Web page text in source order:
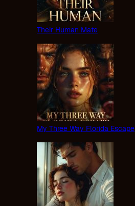
Their Human Mate
My Three Way Florida Escape